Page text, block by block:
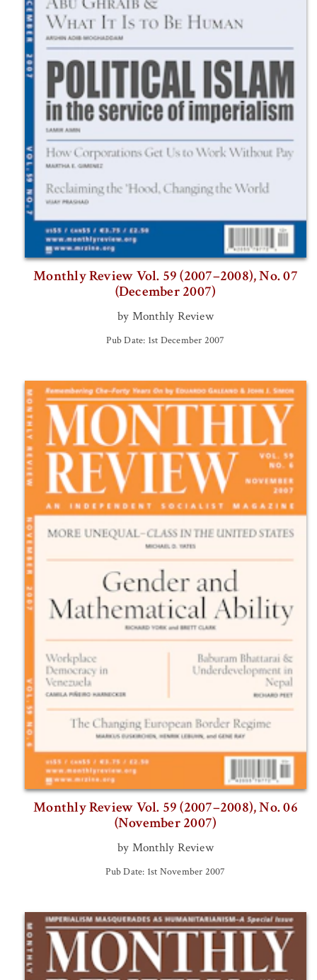
Monthly Review Vol. 59 (2007–2008), No. 07
(December 2007)
by Monthly Review
Pub Date: 1st December 2007
Monthly Review Vol. 59 (2007–2008), No. 06
(November 2007)
by Monthly Review
Pub Date: 1st November 2007